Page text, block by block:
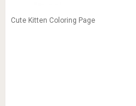
Cute Kitten Coloring Page